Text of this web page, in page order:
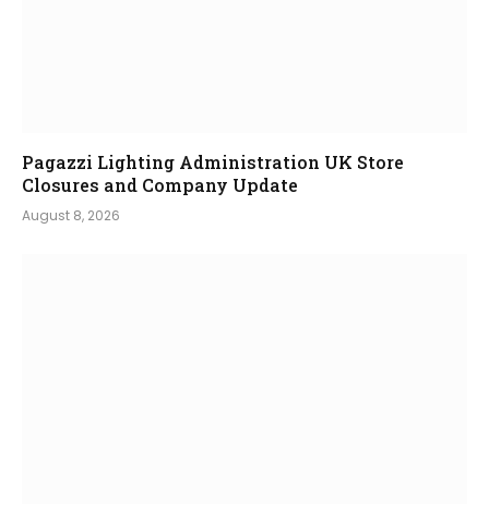
Pagazzi Lighting Administration UK Store
Closures and Company Update
August 8, 2026